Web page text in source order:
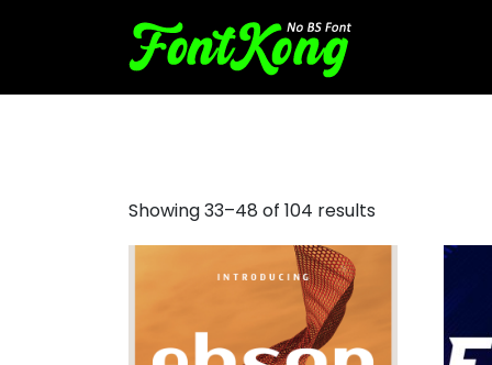
Showing 33–48 of 104 results